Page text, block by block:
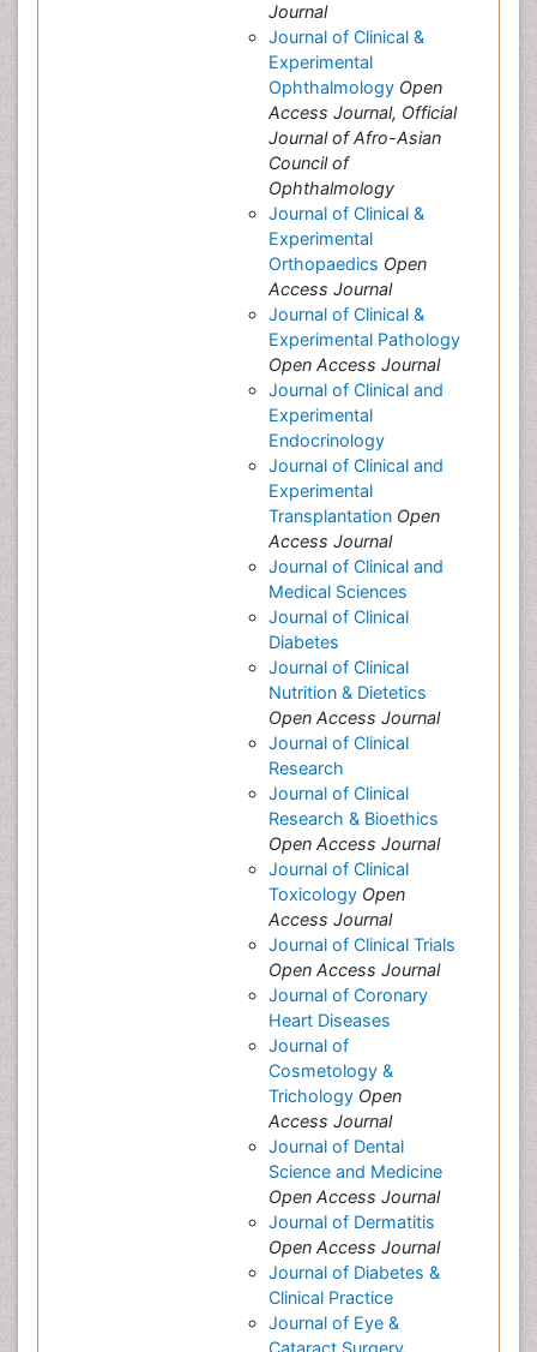
Journal
Journal of Clinical &
Experimental
Ophthalmology Open
Access Journal, Official
Journal of Afro-Asian
Council of
Ophthalmology
Journal of Clinical &
Experimental
Orthopaedics Open
Access Journal
Journal of Clinical &
Experimental Pathology
Open Access Journal
Journal of Clinical and
Experimental
Endocrinology
Journal of Clinical and
Experimental
Transplantation Open
Access Journal
Journal of Clinical and
Medical Sciences
Journal of Clinical
Diabetes
Journal of Clinical
Nutrition & Dietetics
Open Access Journal
Journal of Clinical
Research
Journal of Clinical
Research & Bioethics
Open Access Journal
Journal of Clinical
Toxicology Open
Access Journal
Journal of Clinical Trials
Open Access Journal
Journal of Coronary
Heart Diseases
Journal of
Cosmetology &
Trichology Open
Access Journal
Journal of Dental
Science and Medicine
Open Access Journal
Journal of Dermatitis
Open Access Journal
Journal of Diabetes &
Clinical Practice
Journal of Eye &
Cataract Surgery